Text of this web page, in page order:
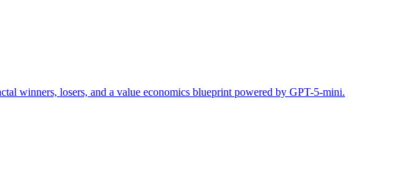
winners, losers, and a value economics blueprint powered by GPT-5-mini.